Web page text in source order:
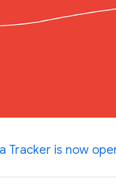
Tracker is now